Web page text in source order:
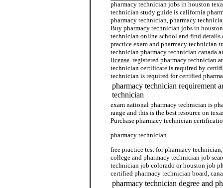
pharmacy technician jobs in houston
technician study guide is california
pharmacy technician, pharmacy
Buy pharmacy technician jobs in
technician online school and find details
practice exam and pharmacy technician
technician pharmacy technician canada
license. registered pharmacy technician
technician certificate is required by
technician is required for certified
pharmacy technician requirement
technician
exam national pharmacy technician is
range and this is the best resource on
Purchase pharmacy technician
pharmacy technician
free practice test for pharmacy
college and pharmacy technician job
technician job colorado or houston job
certified pharmacy technician board,
pharmacy technician degree and